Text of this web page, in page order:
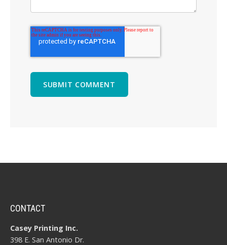
CONTACT
Casey Printing Inc.
398 E. San Antonio Dr.